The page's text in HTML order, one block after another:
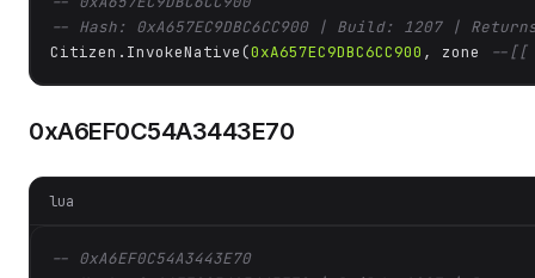
-- Hash: 0xA657EC9DBC6CC900 | Build: 1207 |
Citizen.InvokeNative(0xA657EC9DBC6CC900 , zone --[[
0xA6EF0C54A3443E70
lua
-- 0xA6EF0C54A3443E70